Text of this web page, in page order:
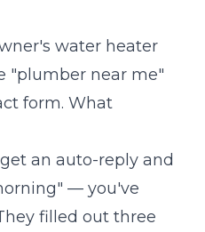
water heater
"plumber near me"
form. What
an auto-reply and
— you've
filled out three